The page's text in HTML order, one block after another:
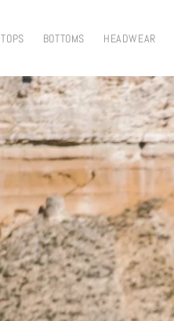
TOPS BOTTOMS HEADWEAR